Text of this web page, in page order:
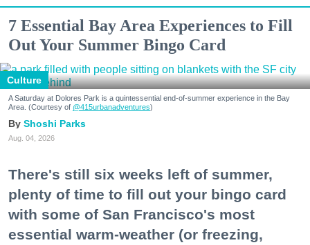
7 Essential Bay Area Experiences to Fill
Out Your Summer Bingo Card
Culture
A Saturday at Dolores Park is a quintessential end-of-summer experience in the Bay
Area. (Courtesy of @415urbanadventures)
Shoshi Parks
Aug. 04, 2026
There's still six weeks left of summer,
plenty of time to fill out your bingo card
with some of San Francisco's most
essential warm-weather (or freezing,